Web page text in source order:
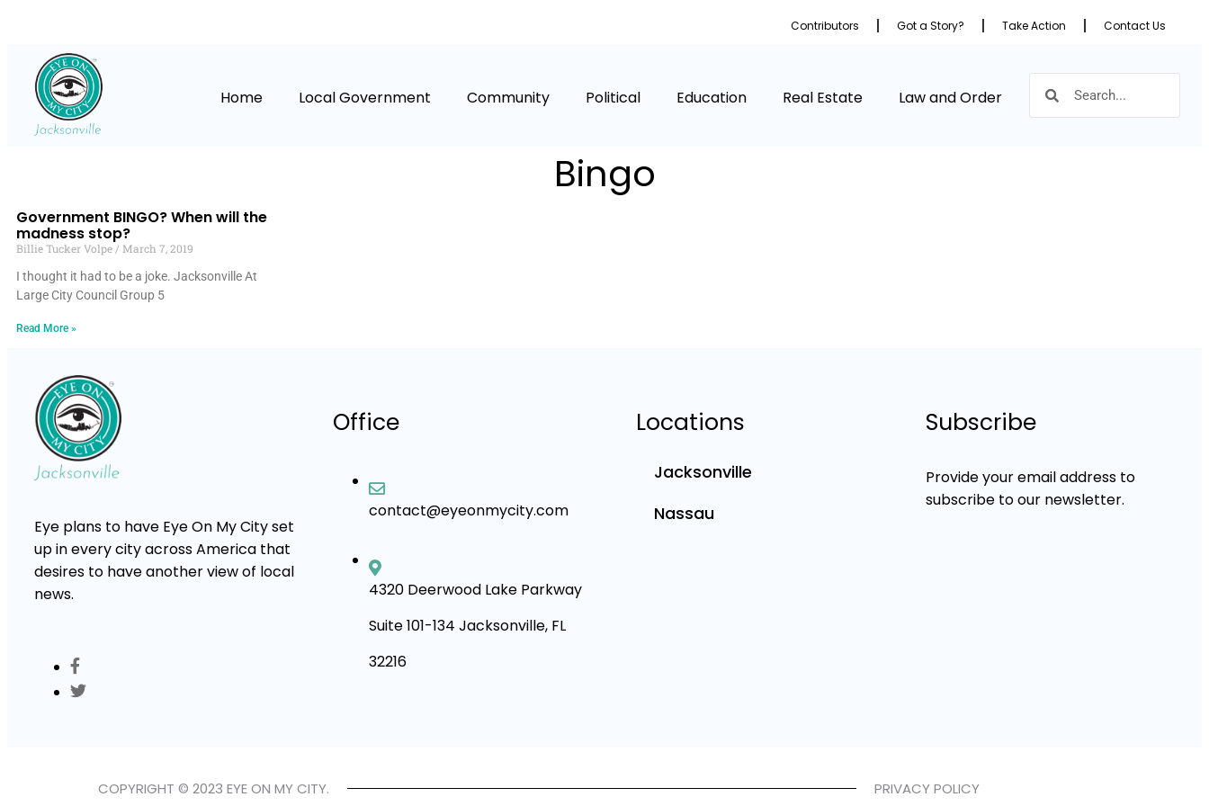
Contributors Got a Story? Take Action Contact Us
Home Local Government Community Political Education Real Estate Law and Order
Bingo
Government BINGO? When will the
madness stop?
Billie Tucker Volpe
March 7, 2019
I thought it had to be a joke. Jacksonville At
Large City Council Group 5
Read More »
Eye plans to have Eye On My City set
up in every city across America that
desires to have another view of local
news.
Office
contact@eyeonmycity.com
4320 Deerwood Lake Parkway
Suite 101-134 Jacksonville, FL
32216
Locations
Jacksonville
Nassau
Subscribe
Provide your email address to
subscribe to our newsletter.
COPYRIGHT © 2023 EYE ON MY CITY. PRIVACY POLICY